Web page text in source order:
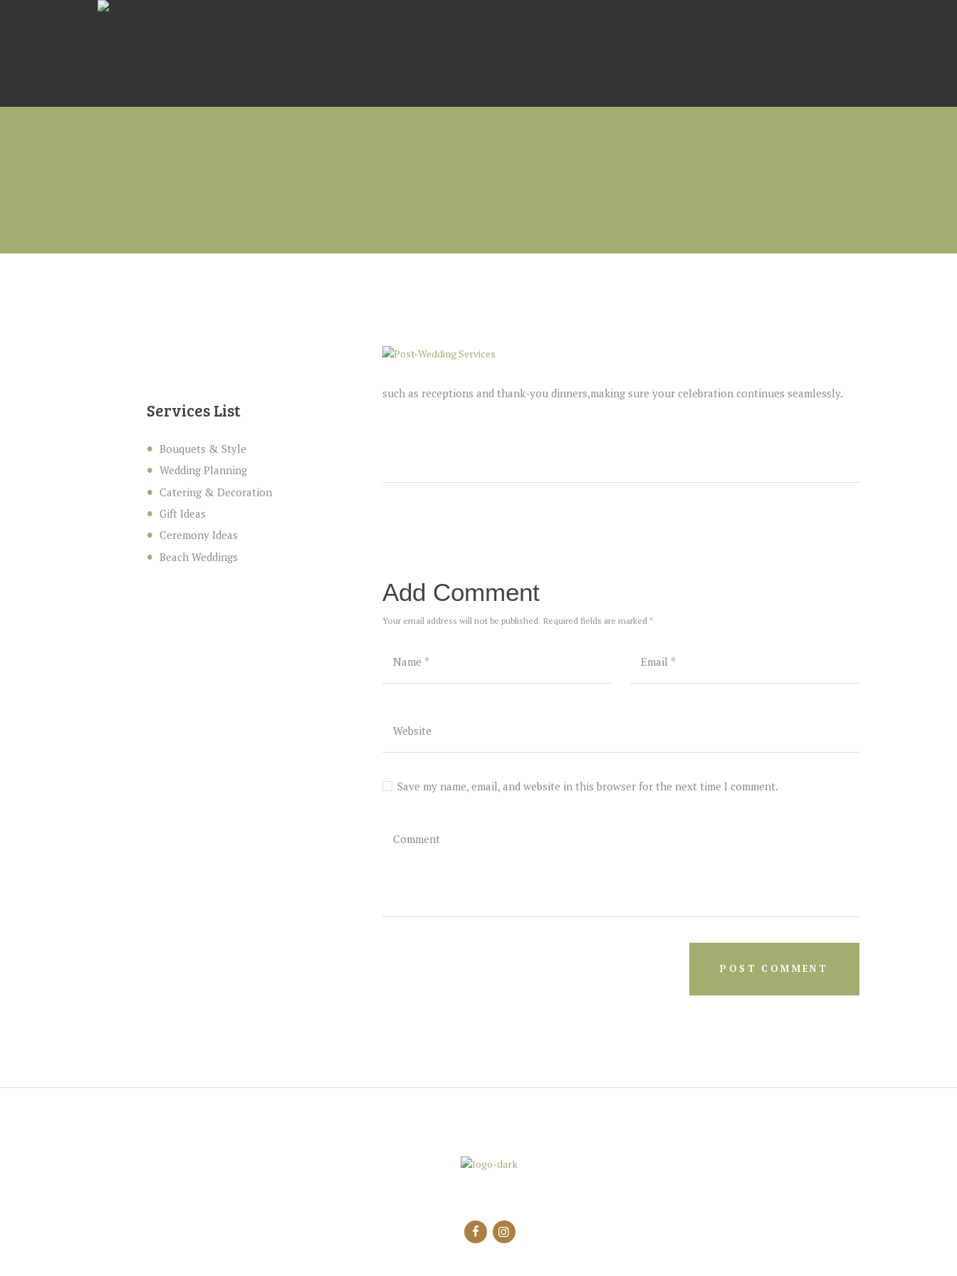
such as receptions and thank-you dinners,making sure your celebration continues seamlessly.
Add Comment
Your email address will not be published. Required fields are marked *
Save my name, email, and website in this browser for the next time I comment.
Services List
Bouquets & Style
Wedding Planning
Catering & Decoration
Gift Ideas
Ceremony Ideas
Beach Weddings